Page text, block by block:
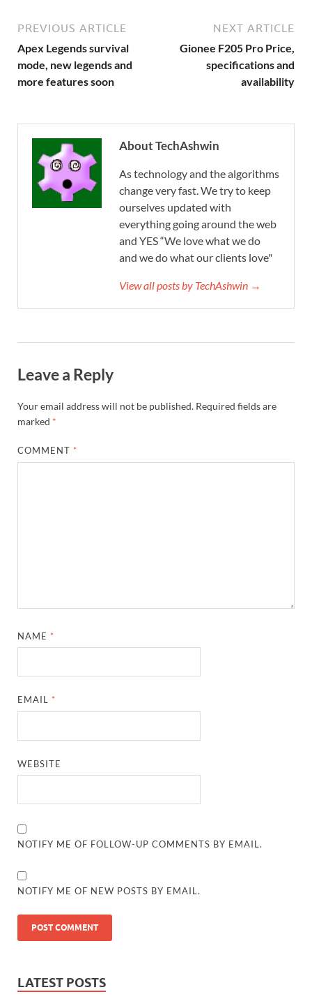
PREVIOUS ARTICLE
Apex Legends survival
mode, new legends and
more features soon
NEXT ARTICLE
Gionee F205 Pro Price,
specifications and
availability
About TechAshwin
As technology and the algorithms
change very fast. We try to keep
ourselves updated with
everything going around the web
and YES “We love what we do
and we do what our clients love"
View all posts by TechAshwin →
Leave a Reply
Your email address will not be published. Required fields are
marked *
COMMENT *
NAME *
EMAIL *
WEBSITE
NOTIFY ME OF FOLLOW-UP COMMENTS BY EMAIL.
NOTIFY ME OF NEW POSTS BY EMAIL.
LATEST POSTS